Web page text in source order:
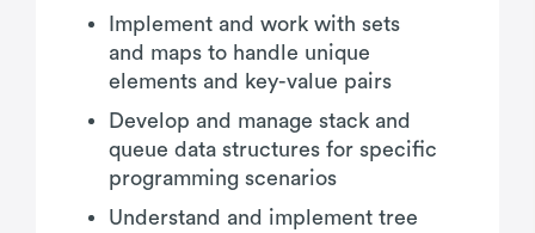
Implement and work with sets
and maps to handle unique
elements and key-value pairs
Develop and manage stack and
queue data structures for specific
programming scenarios
Understand and implement tree